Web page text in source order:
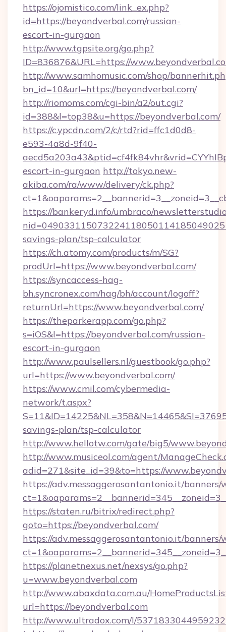
https://ojomistico.com/link_ex.php?
id=https://beyondverbal.com/russian-
escort-in-gurgaon
http://www.tgpsite.org/go.php?
ID=836876&URL=https://
http://www.samhomusic.com/shop/
bn_id=10&url=https://beyondverbal.com/
http://riomoms.com/cgi-bin/a2/out.cgi?
id=388&l=top38&u=https://beyondverbal.com/
https://c.ypcdn.com/2/c/rtd?rid=ffc1d0d8-
e593-4a8d-9f40-
escort-in-gurgaon http://tokyo.new-
akiba.com/ra/www/delivery/ck.php?
https://bankeryd.info/umbraco/
savings-plan/tsp-calculator
https://ch.atomy.com/products/m/SG?
prodUrl=https://www.beyondverbal.com/
https://syncaccess-hag-
bh.syncronex.com/hag/bh/account/logoff?
returnUrl=https://www.beyondverbal.com/
https://theparkerapp.com/go.php?
s=iOS&l=https://beyondverbal.com/russian-
escort-in-gurgaon
http://www.paulsellers.nl/guestbook/go.php?
url=https://www.beyondverbal.com/
https://www.cmil.com/cybermedia-
network/t.aspx?
savings-plan/tsp-calculator
http://www.hellotw.com/gate/big5/
http://www.musiceol.com/agent/
adid=271&site_id=39&to=https://
https://adv.messaggerosantantonio.it/
https://staten.ru/bitrix/redirect.php?
goto=https://beyondverbal.com/
https://adv.messaggerosantantonio.it/
https://planetnexus.net/nexsys/go.php?
u=www.beyondverbal.com
http://www.abaxdata.com.au/
url=https://beyondverbal.com
http://www.ultradox.com/l/